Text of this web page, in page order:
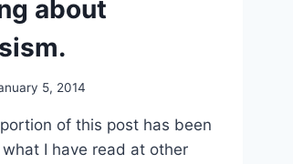
about
5, 2014
of this post has been
I have read at other